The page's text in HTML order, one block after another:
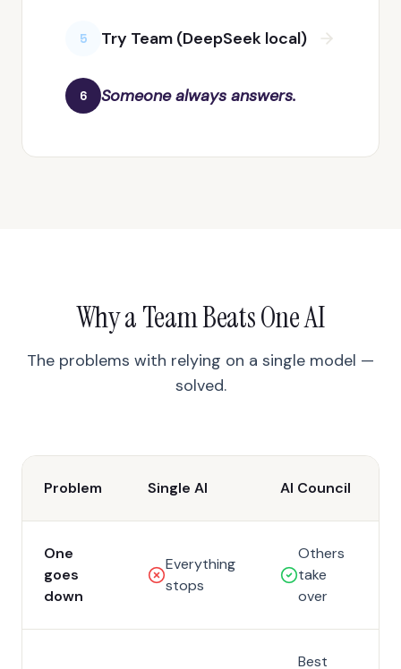
5 Try Team (DeepSeek local)
6 Someone always answers.
Why a Team Beats One AI
The problems with relying on a single model —
solved.
Problem Single AI AI Council
One
goes
down
Everything
stops
Others
take
over
Best